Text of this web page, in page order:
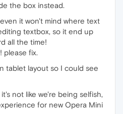
the box instead.
it won't mind where text
textbox, so it end up
all the time!
please fix.
tablet layout so I could see
not like we're being selfish,
for new Opera Mini